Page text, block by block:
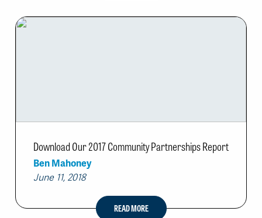
Download Our 2017 Community Partnerships Report
Ben Mahoney
June 11, 2018
READ MORE